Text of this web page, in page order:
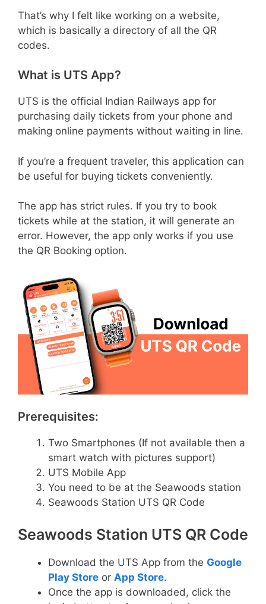
That’s why I felt like working on a website,
which is basically a directory of all the QR
codes.
What is UTS App?
UTS is the official Indian Railways app for
purchasing daily tickets from your phone and
making online payments without waiting in line.
If you’re a frequent traveler, this application can
be useful for buying tickets conveniently.
The app has strict rules. If you try to book
tickets while at the station, it will generate an
error. However, the app only works if you use
the QR Booking option.
Prerequisites:
Two Smartphones (If not available then a
smart watch with pictures support)
UTS Mobile App
You need to be at the Seawoods station
Seawoods Station UTS QR Code
Seawoods Station UTS QR Code
Download the UTS App from the Google
Play Store or App Store.
Once the app is downloaded, click the